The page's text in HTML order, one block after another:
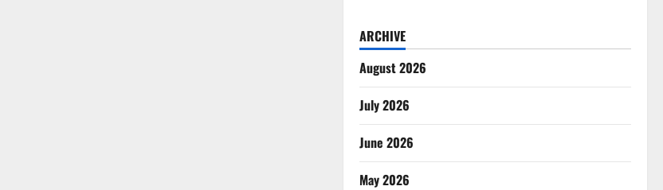
ARCHIVE
August 2026
July 2026
June 2026
May 2026